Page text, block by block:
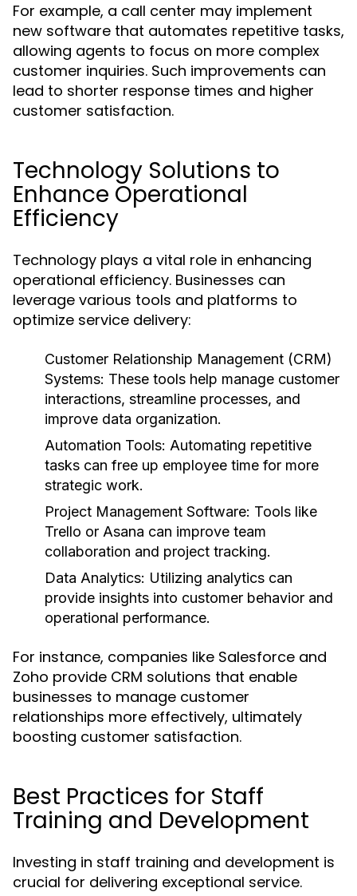
For example, a call center may implement
new software that automates repetitive tasks,
allowing agents to focus on more complex
customer inquiries. Such improvements can
lead to shorter response times and higher
customer satisfaction.
Technology Solutions to
Enhance Operational
Efficiency
Technology plays a vital role in enhancing
operational efficiency. Businesses can
leverage various tools and platforms to
optimize service delivery:
Customer Relationship Management (CRM)
Systems: These tools help manage customer
interactions, streamline processes, and
improve data organization.
Automation Tools: Automating repetitive
tasks can free up employee time for more
strategic work.
Project Management Software: Tools like
Trello or Asana can improve team
collaboration and project tracking.
Data Analytics: Utilizing analytics can
provide insights into customer behavior and
operational performance.
For instance, companies like Salesforce and
Zoho provide CRM solutions that enable
businesses to manage customer
relationships more effectively, ultimately
boosting customer satisfaction.
Best Practices for Staff
Training and Development
Investing in staff training and development is
crucial for delivering exceptional service.